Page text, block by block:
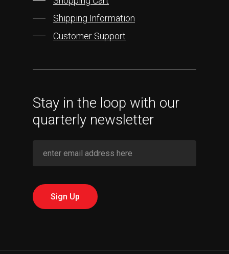
Shipping Information
Customer Support
Stay in the loop with our
quarterly newsletter